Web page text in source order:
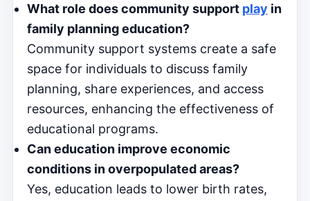
What role does community support play in
family planning education?
Community support systems create a safe
space for individuals to discuss family
planning, share experiences, and access
resources, enhancing the effectiveness of
educational programs.
Can education improve economic
conditions in overpopulated areas?
Yes, education leads to lower birth rates,